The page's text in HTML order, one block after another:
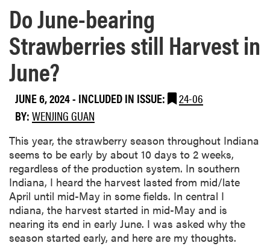
Do June-bearing
Strawberries still Harvest in
June?
JUNE 6, 2024- INCLUDED IN ISSUE:
24-06
BY:WENJING GUAN
This year, the strawberry season throughout Indiana
seems to be early by about 10 days to 2 weeks,
regardless of the production system. In southern
Indiana, I heard the harvest lasted from mid/late
April until mid-May in some fields. In central I
ndiana, the harvest started in mid-May and is
nearing its end in early June. I was asked why the
season started early, and here are my thoughts.